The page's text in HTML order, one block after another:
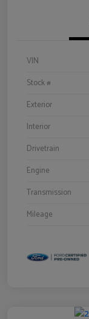
VIN
Stock #
Exterior
Interior
Drivetrain
Engine
Transmission
Mileage